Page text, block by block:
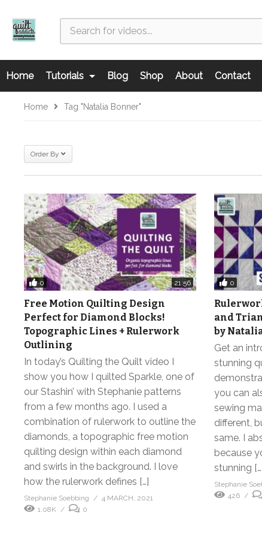
Home Tutorials Blog Shop About Contact
Home Tag "natalia Bonner"
Order By
0 21:56
Free Motion Quilting Design
Perfect for Diamond Blocks!
Topographic Lines + Rulerwork
Outlining
In today’s Quilting the Quilt video I
show you how I quilted Sparkle, one of
our Stashin’ with Stephanie patterns
from a few months ago. I used a
combination of rulerwork to outline the
diamonds, a topographic free motion
quilting design within each diamond
and swirls in the background. I love
how the rulerwork defines […]
Stephanie Soebbing
4 MARCH, 2021
1.08K
0
0
and
by
Get an
stunning
you can
sewing
different,
same. I
because
stunning
Stephanie
426